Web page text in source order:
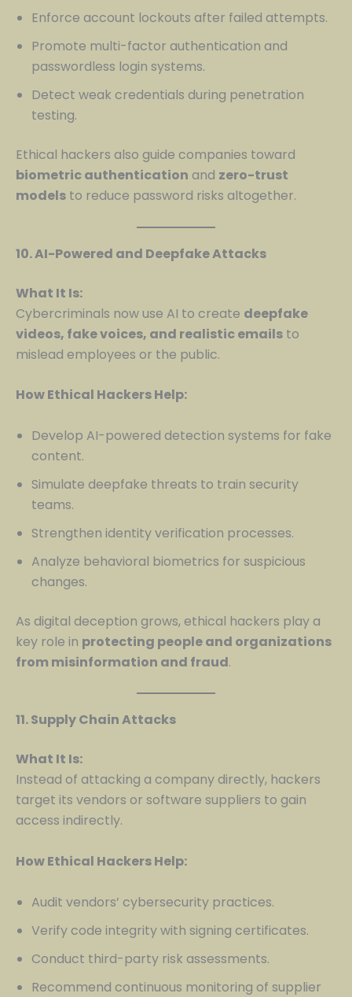
Enforce account lockouts after failed attempts.
Promote multi-factor authentication and
passwordless login systems.
Detect weak credentials during penetration
testing.
Ethical hackers also guide companies toward
biometric authentication and zero-trust
models to reduce password risks altogether.
10. AI-Powered and Deepfake Attacks
What It Is:
Cybercriminals now use AI to create deepfake
videos, fake voices, and realistic emails to
mislead employees or the public.
How Ethical Hackers Help:
Develop AI-powered detection systems for fake
content.
Simulate deepfake threats to train security
teams.
Strengthen identity verification processes.
Analyze behavioral biometrics for suspicious
changes.
As digital deception grows, ethical hackers play a
key role in protecting people and organizations
from misinformation and fraud.
11. Supply Chain Attacks
What It Is:
Instead of attacking a company directly, hackers
target its vendors or software suppliers to gain
access indirectly.
How Ethical Hackers Help:
Audit vendors’ cybersecurity practices.
Verify code integrity with signing certificates.
Conduct third-party risk assessments.
Recommend continuous monitoring of supplier